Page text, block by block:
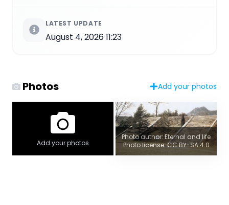
LATEST UPDATE
August 4, 2026 11:23
Photos Add your photos
Add your photos
Photo author: Eternal and life
Photo license: CC BY-SA 4.0